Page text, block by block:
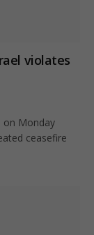
violates
on Monday
ceasefire